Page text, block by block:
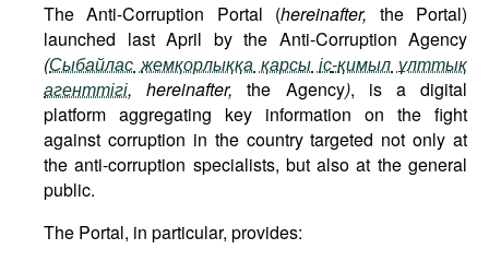
The Anti-Corruption Portal (hereinafter, the Portal)
launched last April by the Anti-Corruption Agency
(Сыбайлас жемқорлыққа қарсы іс-қимыл ұлттық
агенттігі, hereinafter,the Agency), is a digital
platform aggregating key information on the fight
against corruption in the country targeted not only at
the anti-corruption specialists, but also at the general
public.
The Portal, in particular, provides: